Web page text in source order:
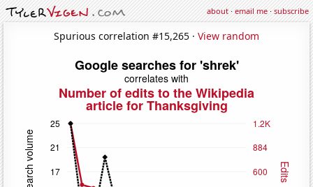
about·email me·subscribe
Spurious correlation #15,265 · View random